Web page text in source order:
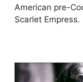
American pre-
Scarlet Empress.